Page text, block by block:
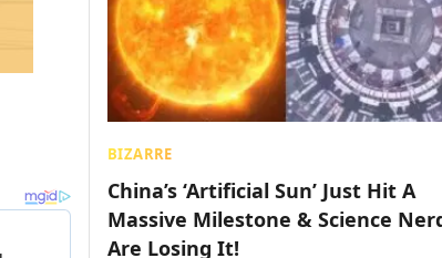
BIZARRE
China’s ‘Artificial Sun’ Just Hit A
Massive Milestone & Science
Are Losing It!